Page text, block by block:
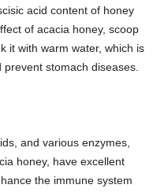
acid content of honey
of acacia honey, scoop
it with warm water, which is
stomach diseases.
and various enzymes,
honey, have excellent
the immune system